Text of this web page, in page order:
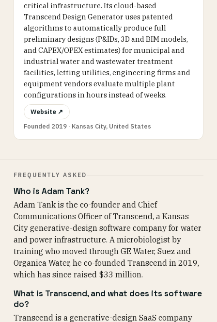
critical infrastructure. Its cloud-based
Transcend Design Generator uses patented
algorithms to automatically produce full
preliminary designs (P&IDs, 3D and BIM models,
and CAPEX/OPEX estimates) for municipal and
industrial water and wastewater treatment
facilities, letting utilities, engineering firms and
equipment vendors evaluate multiple plant
configurations in hours instead of weeks.
Website ↗
Founded 2019 · Kansas City, United States
FREQUENTLY ASKED
Who is Adam Tank?
Adam Tank is the co-founder and Chief
Communications Officer of Transcend, a Kansas
City generative-design software company for water
and power infrastructure. A microbiologist by
training who moved through GE Water, Suez and
Organica Water, he co-founded Transcend in 2019,
which has since raised $33 million.
What is Transcend, and what does its software
do?
Transcend is a generative-design SaaS company